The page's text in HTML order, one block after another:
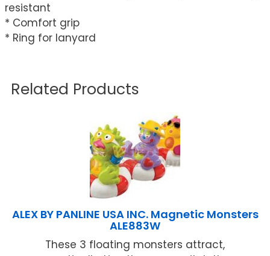
resistant
* Comfort grip
* Ring for lanyard
Related Products
ALEX BY PANLINE USA INC. Magnetic Monsters
ALE883W
These 3 floating monsters attract,